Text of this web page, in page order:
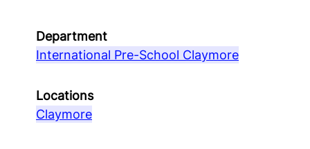
Department
International Pre-School Claymore
Locations
Claymore